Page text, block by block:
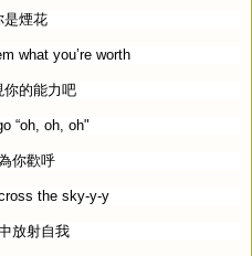
是煙花
what you’re worth
你的能力吧
“oh, oh, oh"
你歡呼
the sky-y-y
放射自我